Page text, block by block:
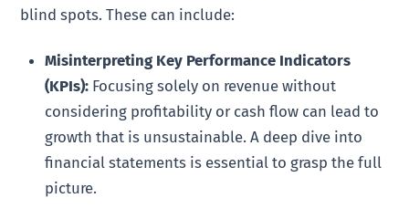
blind spots. These can include:
Misinterpreting Key Performance Indicators
(KPIs): Focusing solely on revenue without
considering profitability or cash flow can lead to
growth that is unsustainable. A deep dive into
financial statements is essential to grasp the full
picture.